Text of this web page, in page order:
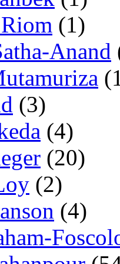
(1)
Anand
(3)
(4)
(20)
(2)
(4)